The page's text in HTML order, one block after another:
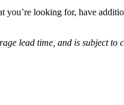
you’re looking for, have
lead time, and is subject to